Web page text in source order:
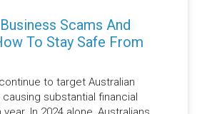
Scams And
To Stay Safe From
to target Australian
substantial financial